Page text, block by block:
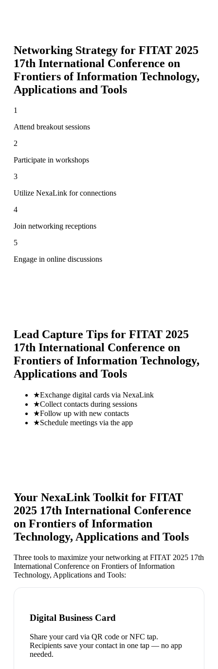
Networking Strategy for FITAT 2025
17th International Conference on
Frontiers of Information Technology,
Applications and Tools
1
Attend breakout sessions
2
Participate in workshops
3
Utilize NexaLink for connections
4
Join networking receptions
5
Engage in online discussions
Lead Capture Tips for FITAT 2025
17th International Conference on
Frontiers of Information Technology,
Applications and Tools
★Exchange digital cards via NexaLink
★Collect contacts during sessions
★Follow up with new contacts
★Schedule meetings via the app
Your NexaLink Toolkit for FITAT
2025 17th International Conference
on Frontiers of Information
Technology, Applications and Tools
Three tools to maximize your networking at FITAT 2025 17th
International Conference on Frontiers of Information
Technology, Applications and Tools:
Digital Business Card
Share your card via QR code or NFC tap.
Recipients save your contact in one tap — no app
needed.